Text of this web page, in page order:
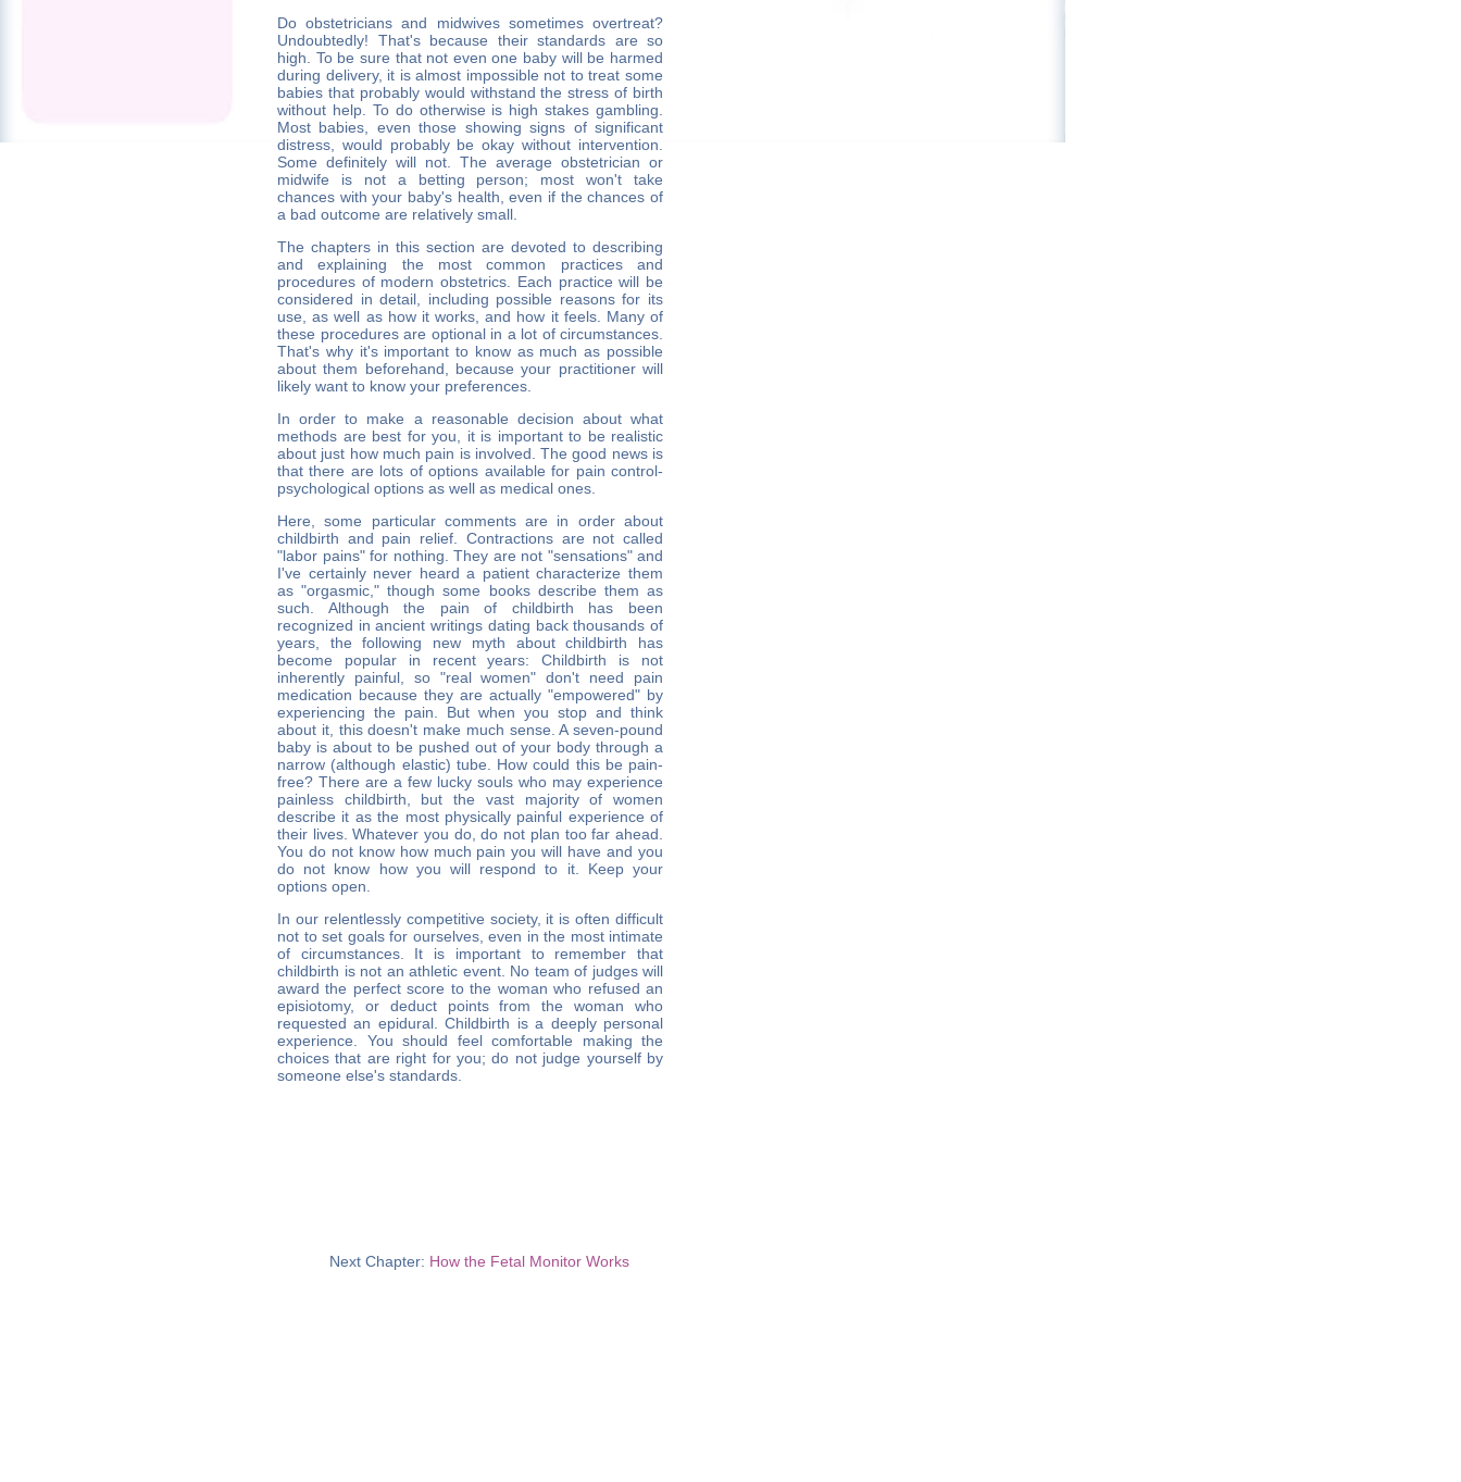
Do obstetricians and midwives sometimes overtreat?
Undoubtedly! That's because their standards are so
high. To be sure that not even one baby will be harmed
during delivery, it is almost impossible not to treat some
babies that probably would withstand the stress of birth
without help. To do otherwise is high stakes gambling.
Most babies, even those showing signs of significant
distress, would probably be okay without intervention.
Some definitely will not. The average obstetrician or
midwife is not a betting person; most won't take
chances with your baby's health, even if the chances of
a bad outcome are relatively small.
The chapters in this section are devoted to describing
and explaining the most common practices and
procedures of modern obstetrics. Each practice will be
considered in detail, including possible reasons for its
use, as well as how it works, and how it feels. Many of
these procedures are optional in a lot of circumstances.
That's why it's important to know as much as possible
about them beforehand, because your practitioner will
likely want to know your preferences.
In order to make a reasonable decision about what
methods are best for you, it is important to be realistic
about just how much pain is involved. The good news is
that there are lots of options available for pain control-
psychological options as well as medical ones.
Here, some particular comments are in order about
childbirth and pain relief. Contractions are not called
"labor pains" for nothing. They are not "sensations" and
I've certainly never heard a patient characterize them
as "orgasmic," though some books describe them as
such. Although the pain of childbirth has been
recognized in ancient writings dating back thousands of
years, the following new myth about childbirth has
become popular in recent years: Childbirth is not
inherently painful, so "real women" don't need pain
medication because they are actually "empowered" by
experiencing the pain. But when you stop and think
about it, this doesn't make much sense. A seven-pound
baby is about to be pushed out of your body through a
narrow (although elastic) tube. How could this be pain-
free? There are a few lucky souls who may experience
painless childbirth, but the vast majority of women
describe it as the most physically painful experience of
their lives. Whatever you do, do not plan too far ahead.
You do not know how much pain you will have and you
do not know how you will respond to it. Keep your
options open.
In our relentlessly competitive society, it is often difficult
not to set goals for ourselves, even in the most intimate
of circumstances. It is important to remember that
childbirth is not an athletic event. No team of judges will
award the perfect score to the woman who refused an
episiotomy, or deduct points from the woman who
requested an epidural. Childbirth is a deeply personal
experience. You should feel comfortable making the
choices that are right for you; do not judge yourself by
someone else's standards.
Next Chapter: How the Fetal Monitor Works